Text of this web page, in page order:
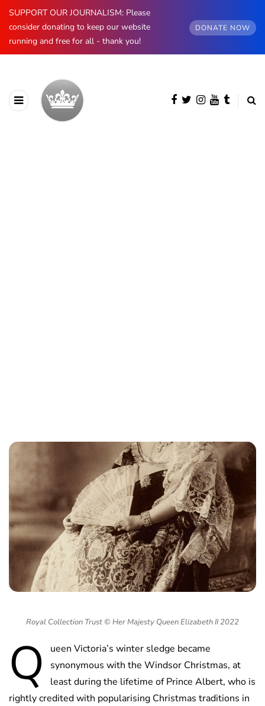
SUPPORT OUR JOURNALISM: Please
consider donating to keep our website
running and free for all - thank you!
DONATE NOW
Royal Collection Trust © Her Majesty Queen Elizabeth II 2022
Q
ueen Victoria’s winter sledge became
synonymous with the Windsor Christmas, at
least during the lifetime of Prince Albert, who is
rightly credited with popularising Christmas traditions in